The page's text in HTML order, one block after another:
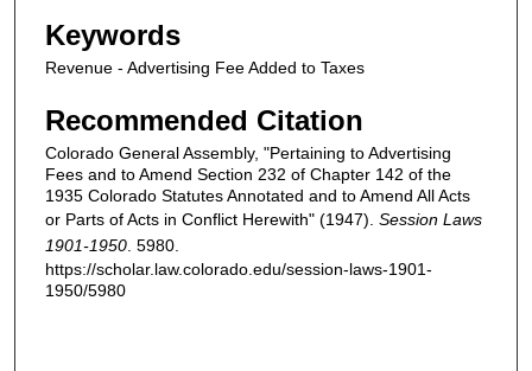
Keywords
Revenue - Advertising Fee Added to Taxes
Recommended Citation
Colorado General Assembly, "Pertaining to Advertising
Fees and to Amend Section 232 of Chapter 142 of the
1935 Colorado Statutes Annotated and to Amend All Acts
or Parts of Acts in Conflict Herewith" (1947). Session Laws
1901-1950 . 5980.
https://scholar.law.colorado.edu/session-laws-1901-
1950/5980